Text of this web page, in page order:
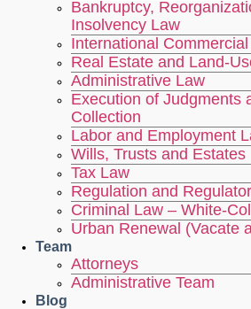
Bankruptcy,
Insolvency Law
International
Real Estate and Land-
Administrative Law
Execution of Judgments
Collection
Labor and Employment
Wills, Trusts and Estates
Tax Law
Regulation and
Criminal Law – White-
Urban Renewal (Vacate
Team
Attorneys
Administrative Team
Blog